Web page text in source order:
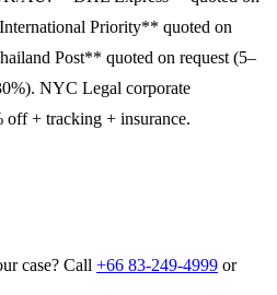
Priority** quoted on
Post** quoted on request (5–
NYC Legal corporate
+ tracking + insurance.
case? Call +66 83-249-4999 or